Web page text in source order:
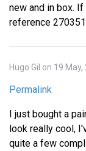
new and in box.
reference
Hugo Gil on 19 May,
Permalink
I just bought a
look really cool,
quite a few